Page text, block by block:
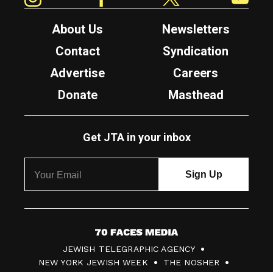
About Us
Newsletters
Contact
Syndication
Advertise
Careers
Donate
Masthead
Get JTA in your inbox
7
0
JEWISH TELEGRAPHIC AGENCY
NEW YORK JEWISH WEEK
THE NOSHER